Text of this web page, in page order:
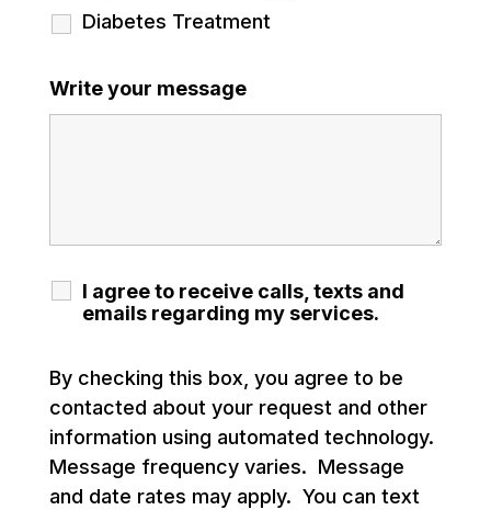
Diabetes Treatment
Write your message
I agree to receive calls, texts and
emails regarding my services.
By checking this box, you agree to be
contacted about your request and other
information using automated technology.
Message frequency varies. Message
and date rates may apply. You can text